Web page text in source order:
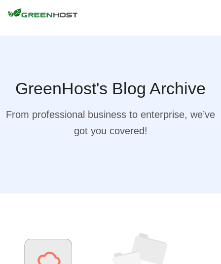
GreenHost's Blog Archive
From professional business to enterprise, we’ve
got you covered!